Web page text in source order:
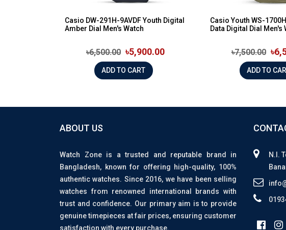
Casio DW-291H-9AVDF Youth Digital
Amber Dial Men's Watch
৳6,500.00 ৳5,900.00
ADD TO CART
Casio Youth WS-
Data Digital Dial Men's
৳7,500.00
ADD TO
ABOUT US
Watch Zone is a trusted and reputable brand in
Bangladesh, known for offering high-quality, 100%
authentic watches. Since 2016, we have been selling
watches from renowned international brands with
trust and confidence. Our primary aim is to provide
genuine timepieces at fair prices, ensuring customer
satisfaction with every purchase.
N.I.